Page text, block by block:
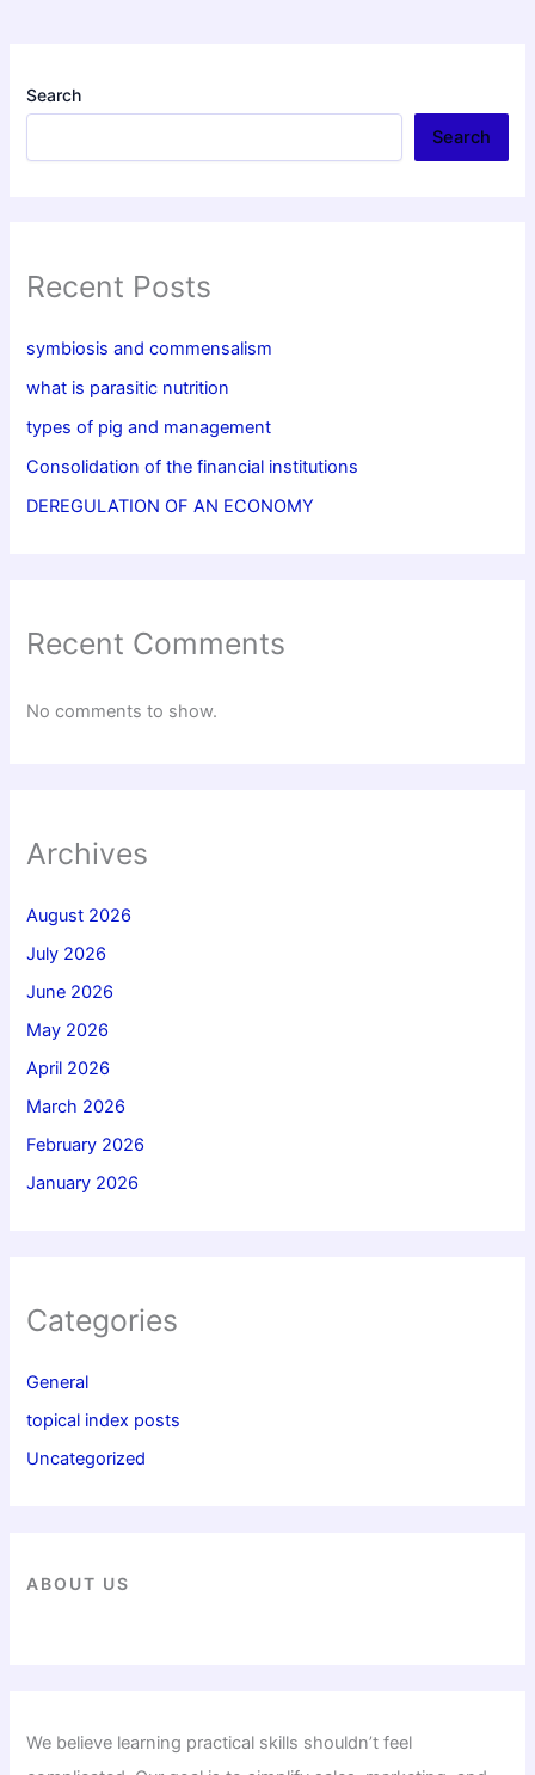
Search
Search
Recent Posts
symbiosis and commensalism
what is parasitic nutrition
types of pig and management
Consolidation of the financial institutions
DEREGULATION OF AN ECONOMY
Recent Comments
No comments to show.
Archives
August 2026
July 2026
June 2026
May 2026
April 2026
March 2026
February 2026
January 2026
Categories
General
topical index posts
Uncategorized
ABOUT US
We believe learning practical skills shouldn’t feel